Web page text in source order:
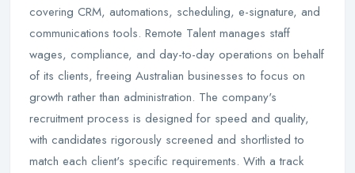
covering CRM, automations, scheduling, e-signature, and
communications tools. Remote Talent manages staff
wages, compliance, and day-to-day operations on behalf
of its clients, freeing Australian businesses to focus on
growth rather than administration. The company's
recruitment process is designed for speed and quality,
with candidates rigorously screened and shortlisted to
match each client's specific requirements. With a track